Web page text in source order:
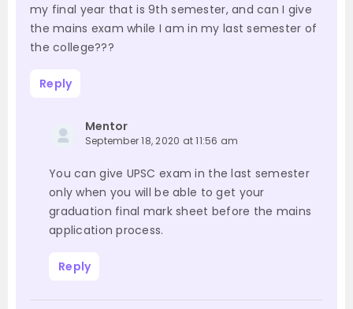
my final year that is 9th semester, and can I give
the mains exam while I am in my last semester of
the college???
Reply
Mentor
September 18, 2020 at 11:56 am
You can give UPSC exam in the last semester
only when you will be able to get your
graduation final mark sheet before the mains
application process.
Reply